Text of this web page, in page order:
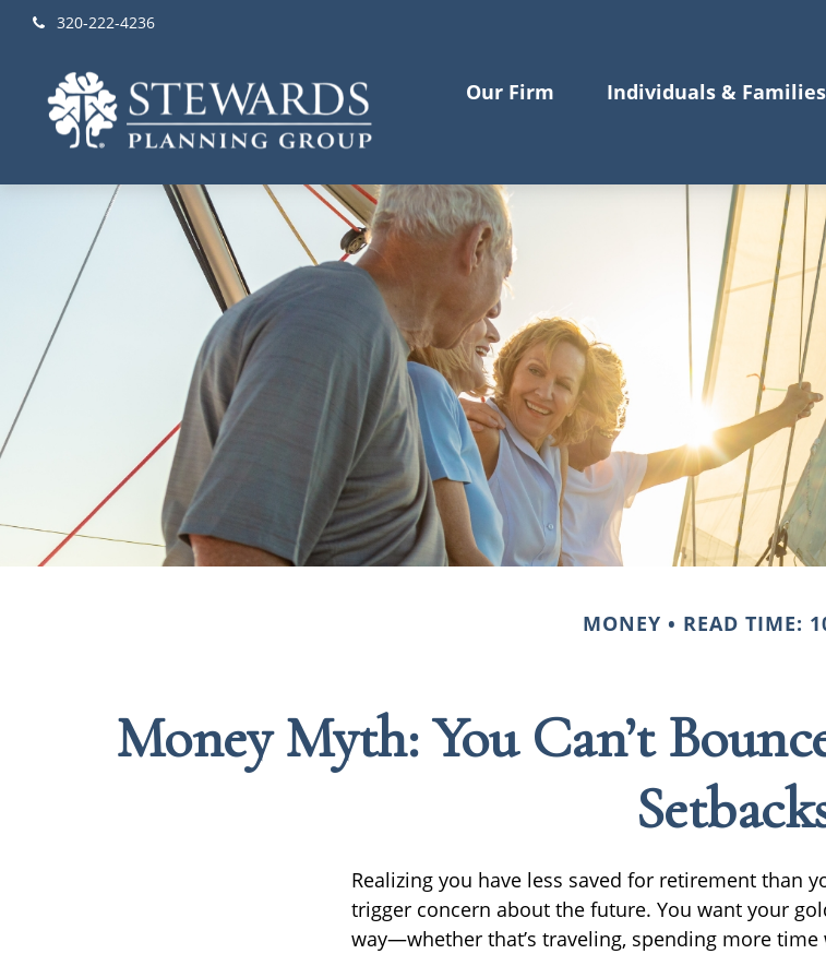
320-222-4236
Our Firm Individuals & Families
MONEY READ TIME:
Money Myth: You Can’t
Realizing you have less saved for retirement than
trigger concern about the future. You want your
way—whether that’s traveling, spending more